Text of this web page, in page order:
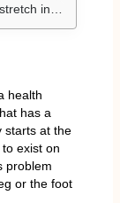
syndrome?
health
has a
starts at the
exist on
problem
or the foot